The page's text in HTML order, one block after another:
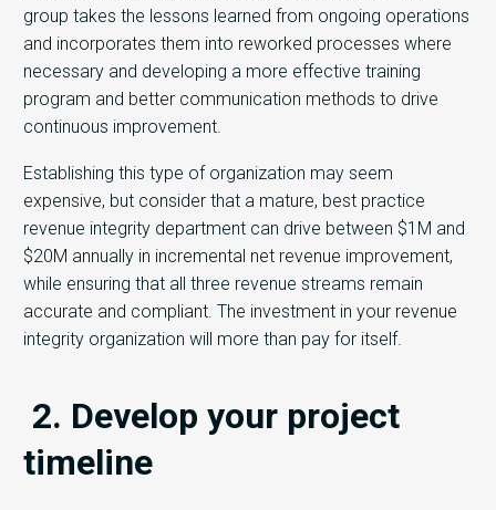
group takes the lessons learned from ongoing operations
and incorporates them into reworked processes where
necessary and developing a more effective training
program and better communication methods to drive
continuous improvement.
Establishing this type of organization may seem
expensive, but consider that a mature, best practice
revenue integrity department can drive between $1M and
$20M annually in incremental net revenue improvement,
while ensuring that all three revenue streams remain
accurate and compliant. The investment in your revenue
integrity organization will more than pay for itself.
2. Develop your project
timeline